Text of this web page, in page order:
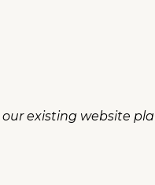
existing website